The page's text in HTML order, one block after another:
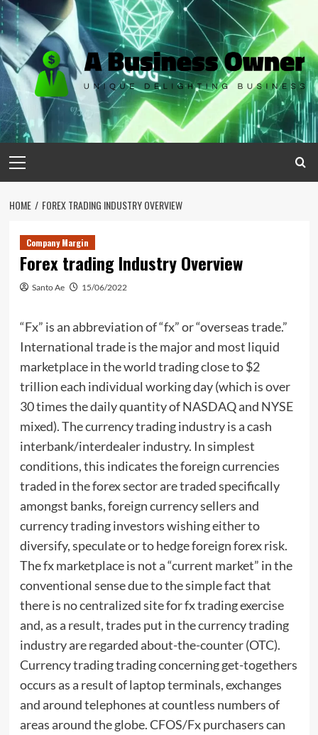
Skip
to
content
Menu
HOME FOREX TRADING INDUSTRY OVERVIEW
Company Margin
Forex trading Industry Overview
Santo Ae 15/06/2022
“Fx” is an abbreviation of “fx” or “overseas trade.”
International trade is the major and most liquid
marketplace in the world trading close to $2
trillion each individual working day (which is over
30 times the daily quantity of NASDAQ and NYSE
mixed). The currency trading industry is a cash
interbank/interdealer industry. In simplest
conditions, this indicates the foreign currencies
traded in the forex sector are traded specifically
amongst banks, foreign currency sellers and
currency trading investors wishing either to
diversify, speculate or to hedge foreign forex risk.
The fx marketplace is not a “current market” in the
conventional sense due to the simple fact that
there is no centralized site for fx trading exercise
and, as a result, trades put in the currency trading
industry are regarded about-the-counter (OTC).
Currency trading trading concerning get-togethers
occurs as a result of laptop terminals, exchanges
and around telephones at countless numbers of
areas around the globe. CFOS/Fx purchasers can